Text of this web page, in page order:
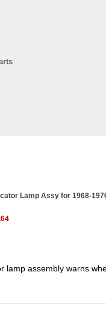
Lamp Assy for 1968-
lamp assembly warns